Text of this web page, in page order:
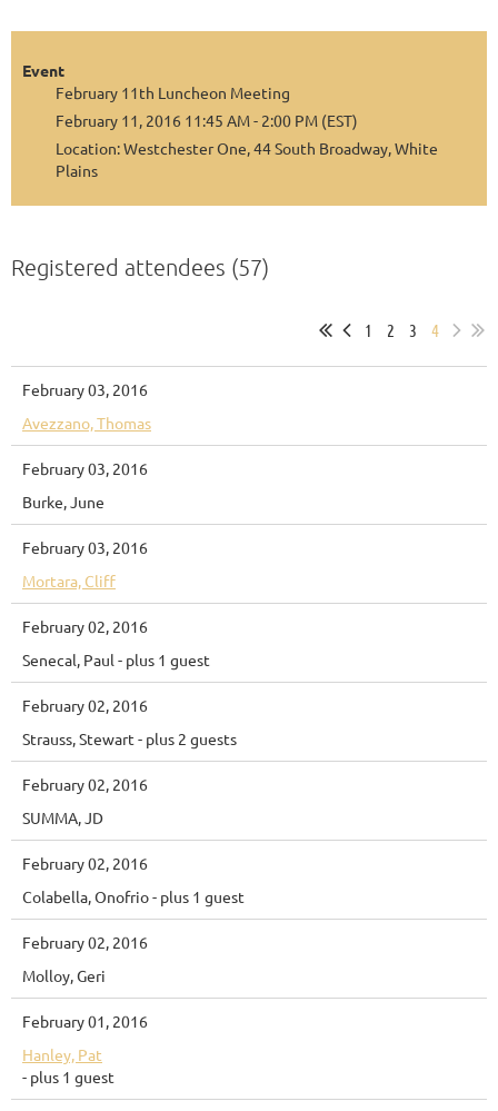
Event
February 11th Luncheon Meeting
February 11, 2016 11:45 AM - 2:00 PM (EST)
Location: Westchester One, 44 South Broadway, White
Plains
Registered attendees (57)
1 2 3 4
February 03, 2016
Avezzano, Thomas
February 03, 2016
Burke, June
February 03, 2016
Mortara, Cliff
February 02, 2016
Senecal, Paul - plus 1 guest
February 02, 2016
Strauss, Stewart - plus 2 guests
February 02, 2016
SUMMA, JD
February 02, 2016
Colabella, Onofrio- plus 1 guest
February 02, 2016
Molloy, Geri
February 01, 2016
Hanley, Pat
- plus 1 guest